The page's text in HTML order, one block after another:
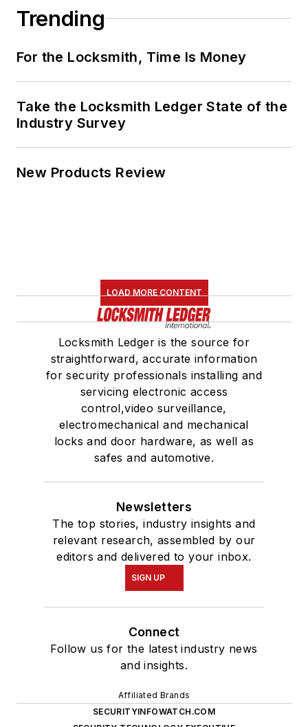
Trending
For the Locksmith, Time Is Money
Take the Locksmith Ledger State of the
Industry Survey
New Products Review
LOAD MORE CONTENT
Locksmith Ledger is the source for
straightforward, accurate information
for security professionals installing and
servicing electronic access
control,video surveillance,
electromechanical and mechanical
locks and door hardware, as well as
safes and automotive.
Newsletters
The top stories, industry insights and
relevant research, assembled by our
editors and delivered to your inbox.
SIGN UP
Connect
Follow us for the latest industry news
and insights.
Affiliated Brands
SECURITYINFOWATCH.COM